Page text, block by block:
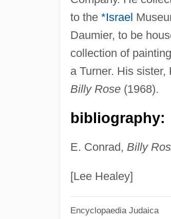
to the *Israel
Daumier, to be
collection of
a Turner. His
Billy Rose(1968).
bibliography:
E. Conrad, Billy
[Lee Healey]
Encyclopaedia Judaica